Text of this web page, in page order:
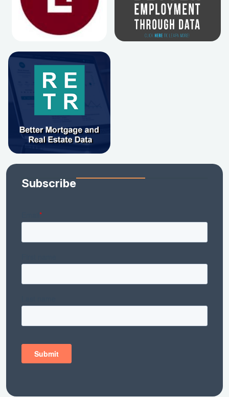
Subscribe